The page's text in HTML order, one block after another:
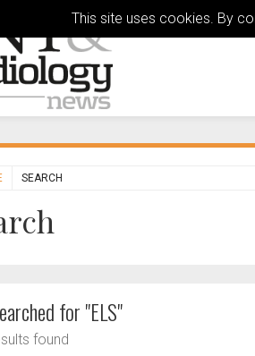
This site uses cookies. By
SEARCH
for "ELS"
found